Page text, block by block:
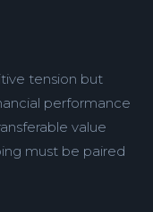
tension but
performance
value
must be paired